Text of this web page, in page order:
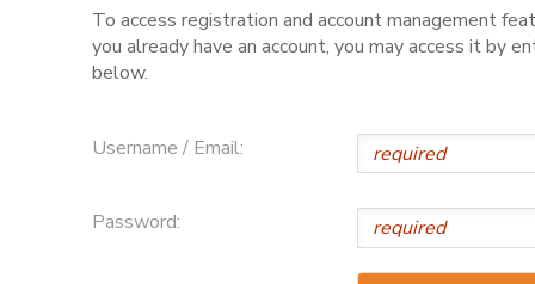
To access registration and account management
you already have an account, you may access it by
below.
Username / Email:
Password:
DOCUMENT CENTER